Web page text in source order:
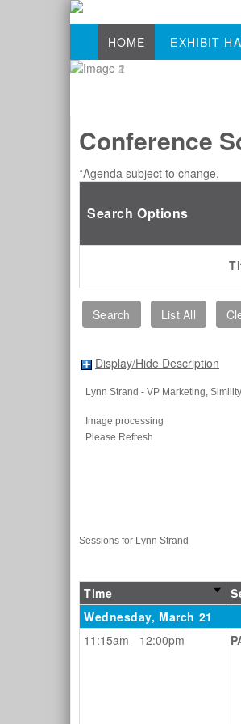
HOME EXHIBIT
Conference
*Agenda subject to change.
Search Options
Display/Hide Description
Lynn Strand - VP Marketing, Simility
Image processing
Please Refresh
Sessions for Lynn Strand
Time
Wednesday, March 21
11:15am - 12:00pm